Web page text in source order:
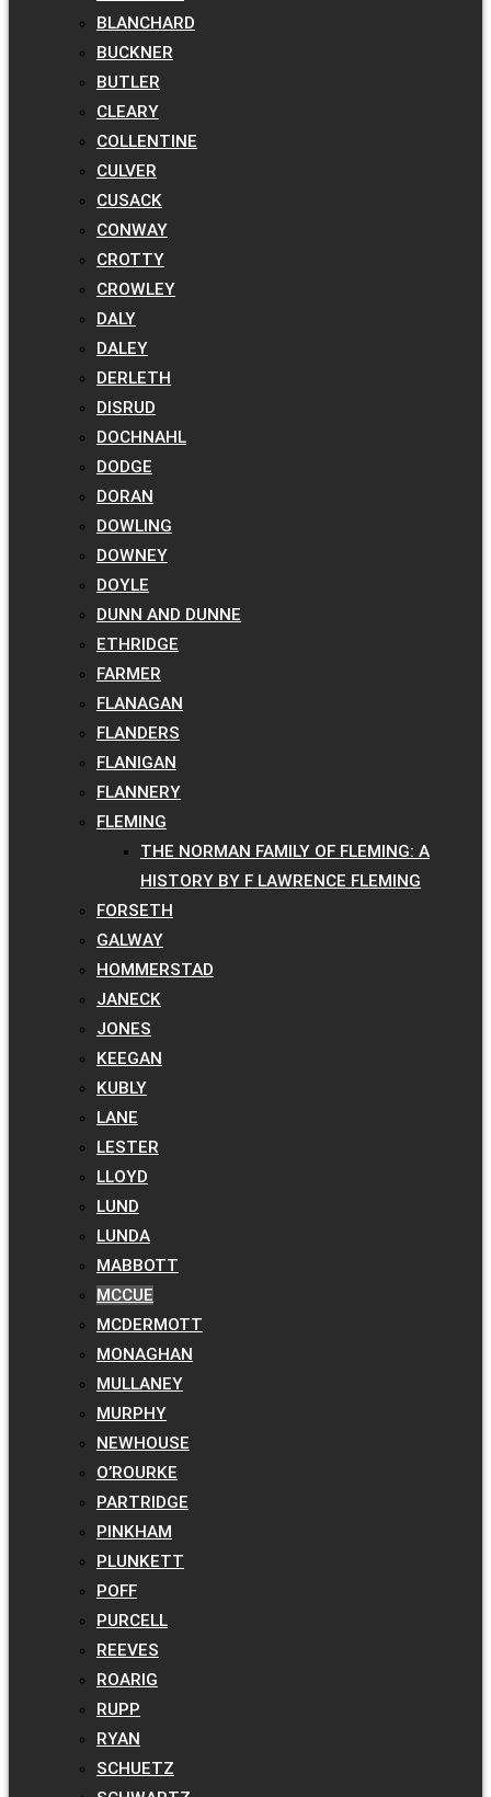
BLANCHARD
BUCKNER
BUTLER
CLEARY
COLLENTINE
CULVER
CUSACK
CONWAY
CROTTY
CROWLEY
DALY
DALEY
DERLETH
DISRUD
DOCHNAHL
DODGE
DORAN
DOWLING
DOWNEY
DOYLE
DUNN AND DUNNE
ETHRIDGE
FARMER
FLANAGAN
FLANDERS
FLANIGAN
FLANNERY
FLEMING
THE NORMAN FAMILY OF FLEMING: A
HISTORY BY F LAWRENCE FLEMING
FORSETH
GALWAY
HOMMERSTAD
JANECK
JONES
KEEGAN
KUBLY
LANE
LESTER
LLOYD
LUND
LUNDA
MABBOTT
MCCUE
MCDERMOTT
MONAGHAN
MULLANEY
MURPHY
NEWHOUSE
O’ROURKE
PARTRIDGE
PINKHAM
PLUNKETT
POFF
PURCELL
REEVES
ROARIG
RUPP
RYAN
SCHUETZ